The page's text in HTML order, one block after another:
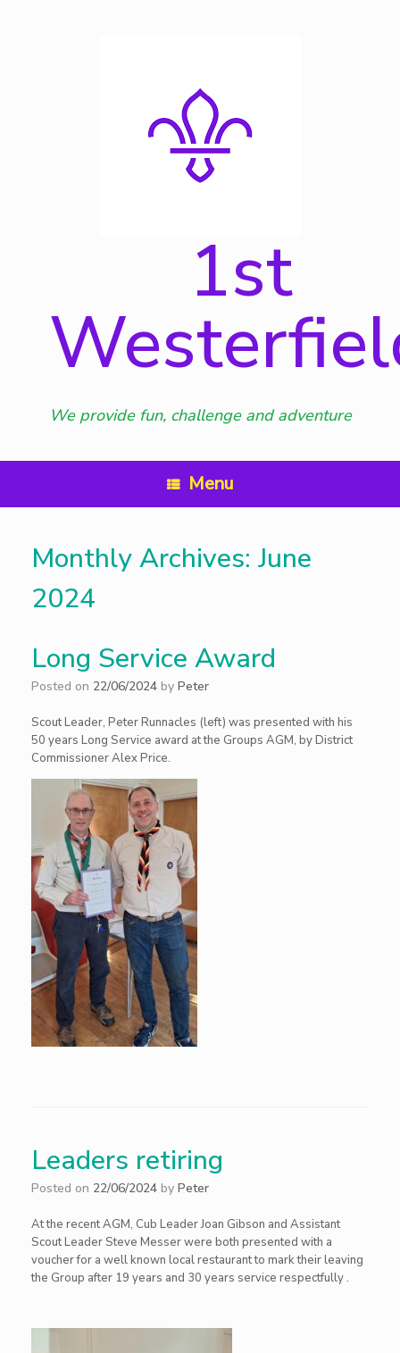
1st
We provide fun, challenge and adventure
Menu
Monthly Archives: June
2024
Long Service Award
Posted on 22/06/2024 by Peter
Scout Leader, Peter Runnacles (left) was presented with his
50 years Long Service award at the Groups AGM, by District
Commissioner Alex Price.
Leaders retiring
Posted on 22/06/2024 by Peter
At the recent AGM, Cub Leader Joan Gibson and Assistant
Scout Leader Steve Messer were both presented with a
voucher for a well known local restaurant to mark their leaving
the Group after 19 years and 30 years service respectfully .